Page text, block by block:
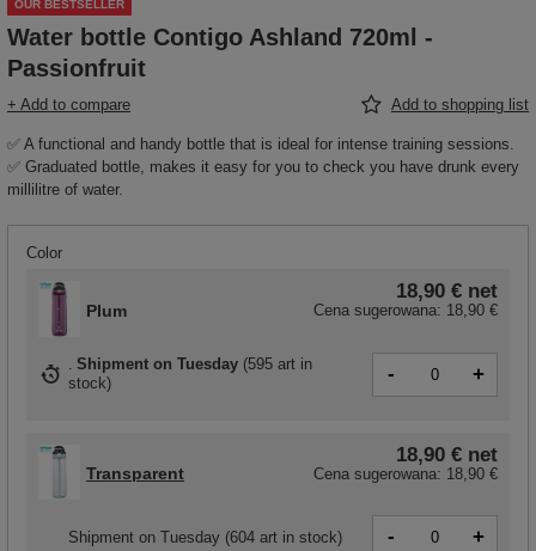
OUR BESTSELLER
Water bottle Contigo Ashland 720ml -
Passionfruit
+ Add to compare Add to shopping list
✅ A functional and handy bottle that is ideal for intense training sessions.
✅ Graduated bottle, makes it easy for you to check you have drunk every
millilitre of water.
Color
Plum
18,90 € net
Cena sugerowana: 18,90 €
Shipment on Tuesday (595 art in
stock) - +
Transparent
18,90 € net
Cena sugerowana: 18,90 €
Shipment on Tuesday (604 art in stock) - +